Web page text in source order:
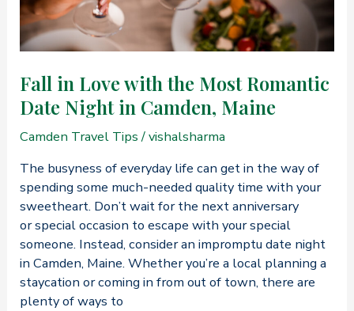
Fall in Love with the Most Romantic
Date Night in Camden, Maine
Camden Travel Tips/vishalsharma
The busyness of everyday life can get in the way of
spending some much-needed quality time with your
sweetheart. Don’t wait for the next anniversary
or special occasion to escape with your special
someone. Instead, consider an impromptu date night
in Camden, Maine. Whether you’re a local planning a
staycation or coming in from out of town, there are
plenty of ways to